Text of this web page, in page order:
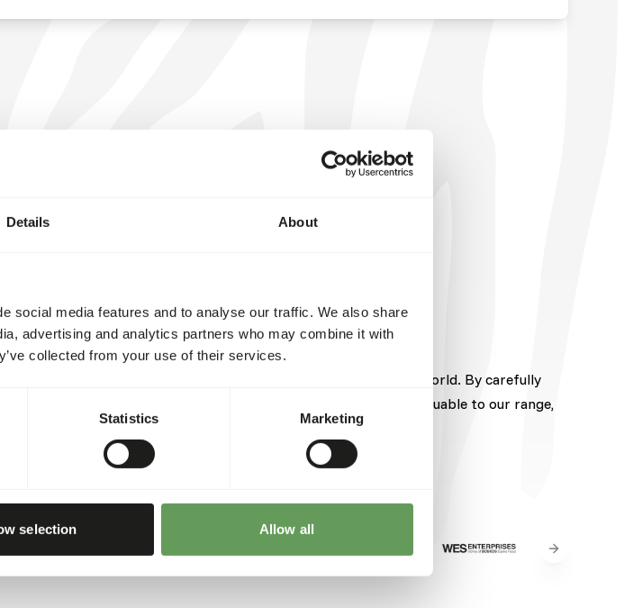
Details About
social media features and to analyse our traffic. We also share
advertising and analytics partners who may combine it with
collected from your use of their services.
Statistics Marketing
selection Allow all
collaborate with several respected brands from around the world. By carefully
a unique assortment. Each of these brands brings something valuable to our range,
Next slide